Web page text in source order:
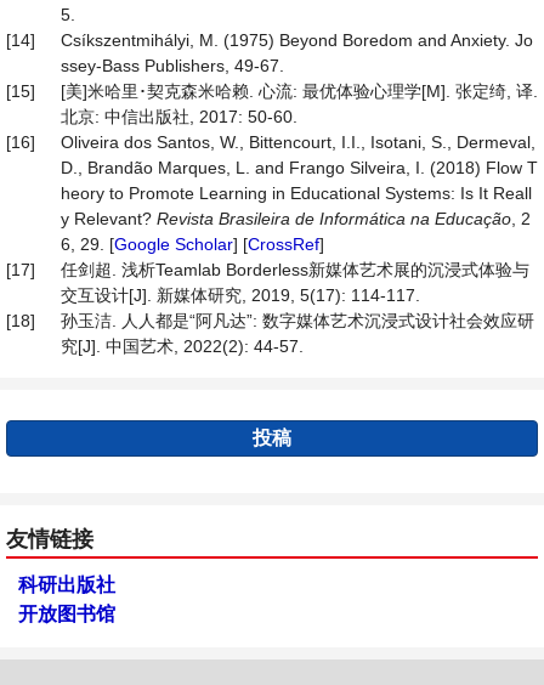
5.
[14]
Csíkszentmihályi, M. (1975) Beyond Boredom and Anxiety. Jo
ssey-Bass Publishers, 49-67.
[15]
[美]米哈里･契克森米哈赖. 心流: 最优体验心理学[M]. 张定绮, 译.
北京: 中信出版社, 2017: 50-60.
[16]
Oliveira dos Santos, W., Bittencourt, I.I., Isotani, S., Dermeval,
D., Brandão Marques, L. and Frango Silveira, I. (2018) Flow T
heory to Promote Learning in Educational Systems: Is It Reall
y Relevant? Revista Brasileira de Informática na Educação , 2
6, 29. [Google Scholar] [CrossRef]
[17]
任剑超. 浅析Teamlab Borderless新媒体艺术展的沉浸式体验与
交互设计[J]. 新媒体研究, 2019, 5(17): 114-117.
[18]
孙玉洁. 人人都是“阿凡达”: 数字媒体艺术沉浸式设计社会效应研
究[J]. 中国艺术, 2022(2): 44-57.
投稿
友情链接
科研出版社
开放图书馆